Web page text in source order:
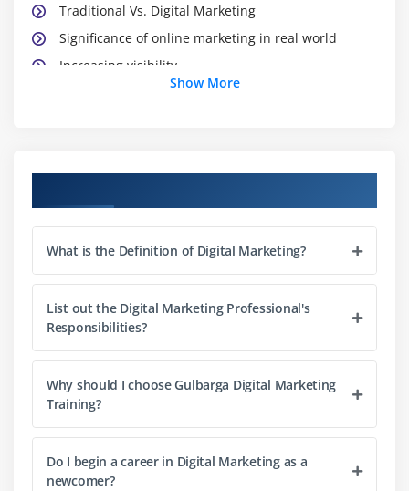
Traditional Vs. Digital Marketing
Significance of online marketing in real world
Increasing visibility
Visitors’ engagement
Converting leads
Performance evaluation
Module 3: Website Planning and Maintenance
Understanding internet and websites
Domain names and extensions
Web server and its types
What is web hosting?
Types of websites – dynamic & static
Planning and conceptualization of a website
navigation
Show More
What is the Definition of Digital Marketing?
List out the Digital Marketing Professional's
Responsibilities?
Why should I choose Gulbarga Digital Marketing
Training?
Do I begin a career in Digital Marketing as a
newcomer?